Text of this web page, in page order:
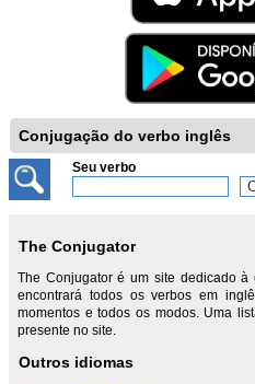
Conjugação do verbo inglês
Seu verbo
The Conjugator
The Conjugator é um site dedicado à
encontrará todos os verbos em
momentos e todos os modos. Uma
presente no site.
Outros idiomas